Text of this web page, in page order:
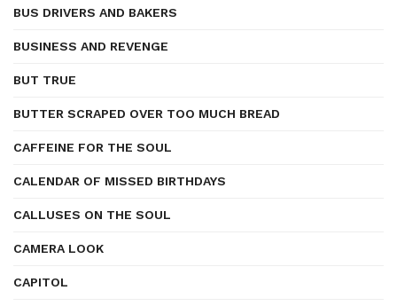
BUS DRIVERS AND BAKERS
BUSINESS AND REVENGE
BUT TRUE
BUTTER SCRAPED OVER TOO MUCH BREAD
CAFFEINE FOR THE SOUL
CALENDAR OF MISSED BIRTHDAYS
CALLUSES ON THE SOUL
CAMERA LOOK
CAPITOL